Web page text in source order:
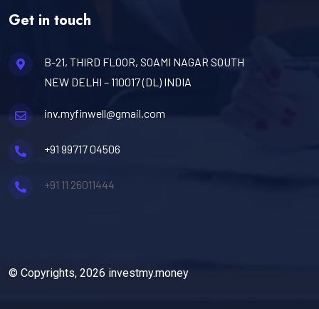
Get in touch
B-21, THIRD FLOOR, SOAMI NAGAR SOUTH
NEW DELHI – 110017 (DL) INDIA
inv.myfinwell@gmail.com
+91 99717 04506
+91 11 26011444
© Copyrights, 2026 investmy.money